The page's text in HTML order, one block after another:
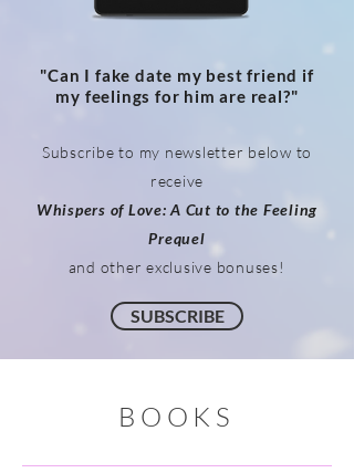
"Can I fake date my best friend if
my feelings for him are real?"
Subscribe to my newsletter below to
receive
Whispers of Love: A Cut to the Feeling
Prequel
and other exclusive bonuses!
SUBSCRIBE
BOOKS